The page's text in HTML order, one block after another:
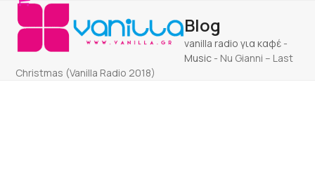
Skip
content
Open
mobile
menu
Close
mobile
menu
Blog
vanilla radio για καφέ -
Music - Nu Gianni – Last
Christmas (Vanilla Radio 2018)